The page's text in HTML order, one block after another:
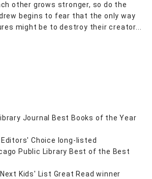
other grows stronger, so do the
begins to fear that the only way
might be to destroy their creator...
Journal Best Books of the Year
Choice long-listed
Public Library Best of the Best
Kids' List Great Read winner